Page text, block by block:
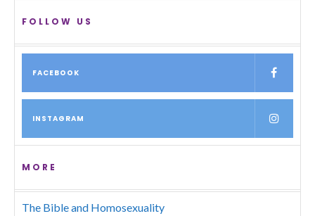
FOLLOW US
FACEBOOK
INSTAGRAM
MORE
The Bible and Homosexuality